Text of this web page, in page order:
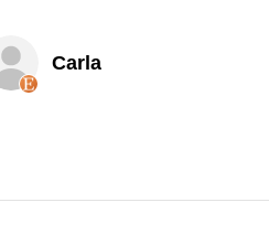
Carla